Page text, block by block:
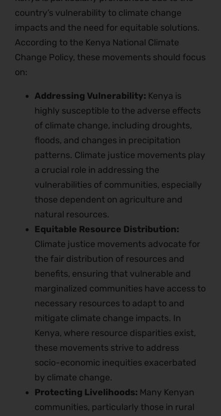
country’s vulnerability to climate change
impacts and the need for equitable solutions.
According to the Kenya National Climate
Change Policy, these movements should focus
on:
Addressing Vulnerability: Kenya is
highly susceptible to the adverse effects
of climate change, including droughts,
floods, and changes in precipitation
patterns. Climate justice movements play
a crucial role in addressing the
vulnerabilities of communities, especially
those dependent on agriculture and
natural resources.
Equitable Resource Distribution:
Climate justice movements advocate for
the fair distribution of resources and
benefits, ensuring that vulnerable and
marginalized communities have access to
necessary resources to adapt to and
mitigate climate change impacts. In
Kenya, where resource disparities exist,
these movements strive to address
socio-economic inequities exacerbated
by climate change.
Protecting Livelihoods: Many Kenyan
communities, particularly those in rural